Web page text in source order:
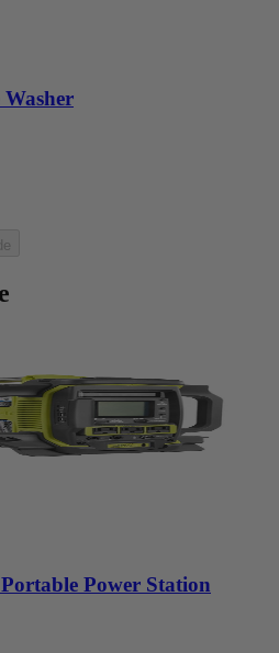
Washer
Power Station